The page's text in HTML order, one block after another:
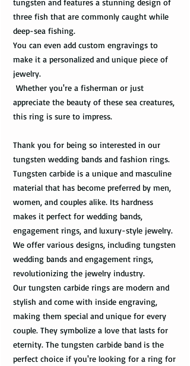
tungsten and features a stunning design of
three fish that are commonly caught while
deep-sea fishing.
You can even add custom engravings to
make it a personalized and unique piece of
jewelry.
Whether you're a fisherman or just
appreciate the beauty of these sea creatures,
this ring is sure to impress.
Thank you for being so interested in our
tungsten wedding bands and fashion rings.
Tungsten carbide is a unique and masculine
material that has become preferred by men,
women, and couples alike. Its hardness
makes it perfect for wedding bands,
engagement rings, and luxury-style jewelry.
We offer various designs, including tungsten
wedding bands and engagement rings,
revolutionizing the jewelry industry.
Our tungsten carbide rings are modern and
stylish and come with inside engraving,
making them special and unique for every
couple. They symbolize a love that lasts for
eternity. The tungsten carbide band is the
perfect choice if you're looking for a ring for